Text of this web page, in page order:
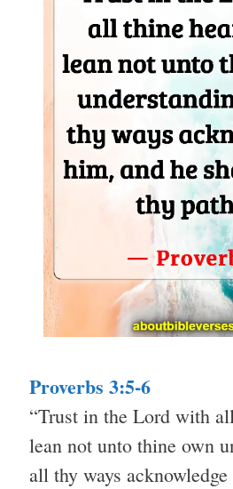
Proverbs 3:5-6
“Trust in the Lord with
lean not unto thine own
all thy ways